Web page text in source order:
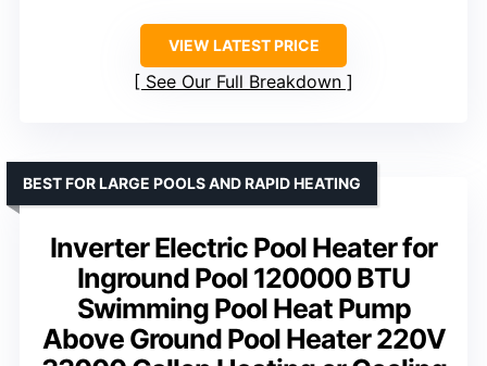
VIEW LATEST PRICE
See Our Full Breakdown
Inverter Electric Pool Heater for
Inground Pool 120000 BTU
Swimming Pool Heat Pump
Above Ground Pool Heater 220V
BEST FOR LARGE POOLS AND RAPID HEATING